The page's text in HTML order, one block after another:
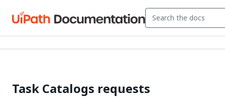
Task Catalogs requests